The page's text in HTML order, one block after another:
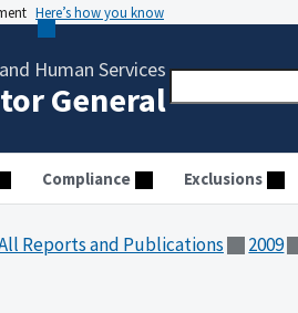
Here’s how you know
Human Services
General
Compliance Exclusions
Reports and Publications 2009